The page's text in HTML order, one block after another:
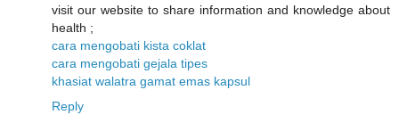
visit our website to share information and knowledge about
health ;
cara mengobati kista coklat
cara mengobati gejala tipes
khasiat walatra gamat emas kapsul
Reply